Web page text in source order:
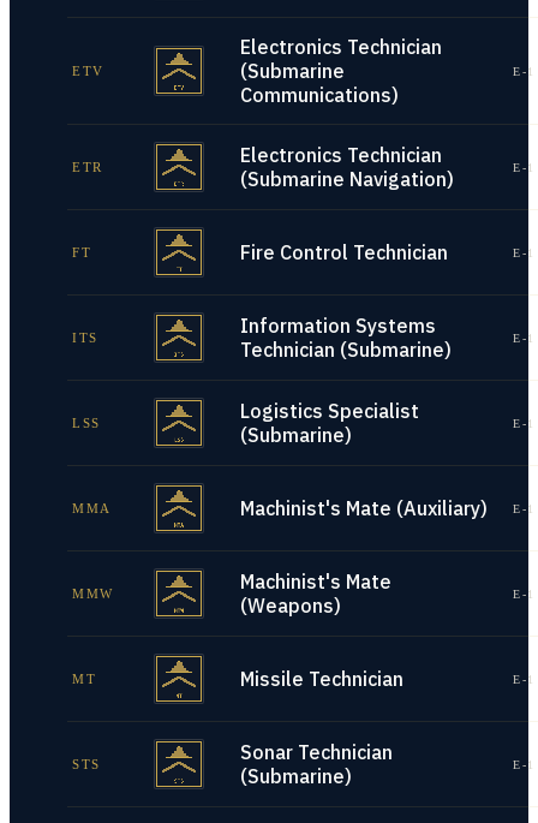
ETV
Electronics Technician
(Submarine
Communications)
E-
ETR
Electronics Technician
(Submarine Navigation)
E-
FT Fire Control Technician E-
ITS
Information Systems
Technician (Submarine)
E-
LSS
Logistics Specialist
(Submarine)
E-
MMA Machinist's Mate (Auxiliary) E-
MMW
Machinist's Mate
(Weapons)
E-
MT Missile Technician E-
STS
Sonar Technician
(Submarine)
E-